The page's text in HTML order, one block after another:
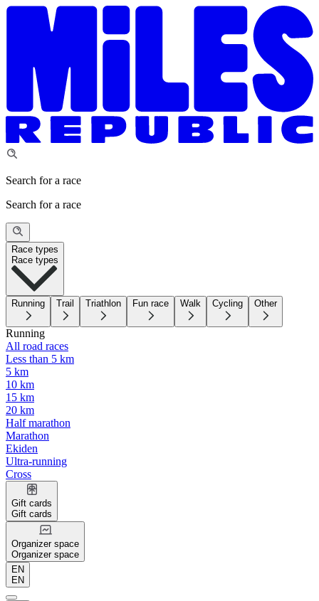
Search for a race
Search for a race
Race types
Race types
Running Trail Triathlon Fun race Walk Cycling Other
Running
All road races
Less than 5 km
5 km
10 km
15 km
20 km
Half marathon
Marathon
Ekiden
Ultra-running
Cross
Gift cards
Gift cards
Organizer space
Organizer space
EN
EN